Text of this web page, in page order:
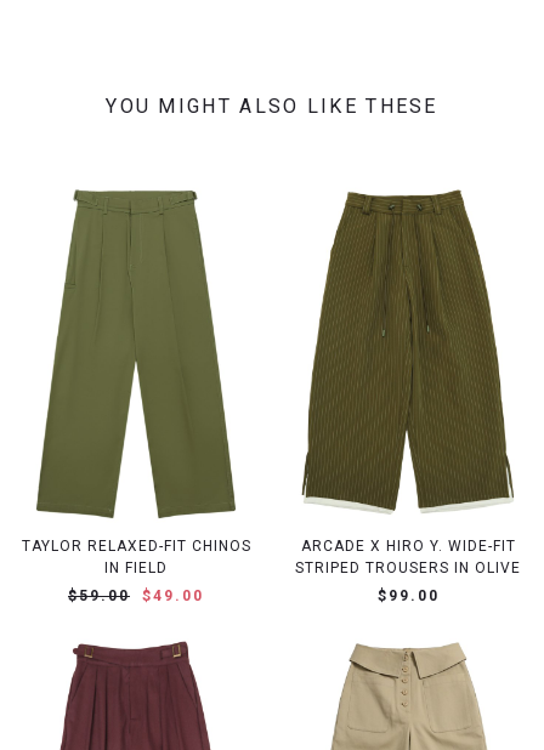
YOU MIGHT ALSO LIKE THESE
TAYLOR RELAXED-FIT CHINOS
IN FIELD
$59.00
$49.00
ARCADE X HIRO Y. WIDE-FIT
STRIPED TROUSERS IN OLIVE
$99.00